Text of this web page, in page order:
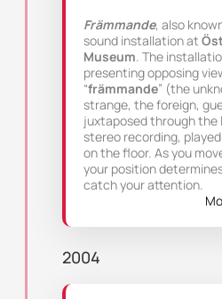
Främmande, also
sound installation at
Museum . The
presenting opposing
“främmande” (the
strange, the foreign,
juxtaposed through the
stereo recording,
on the floor. As you
your position
catch your attention.
2004